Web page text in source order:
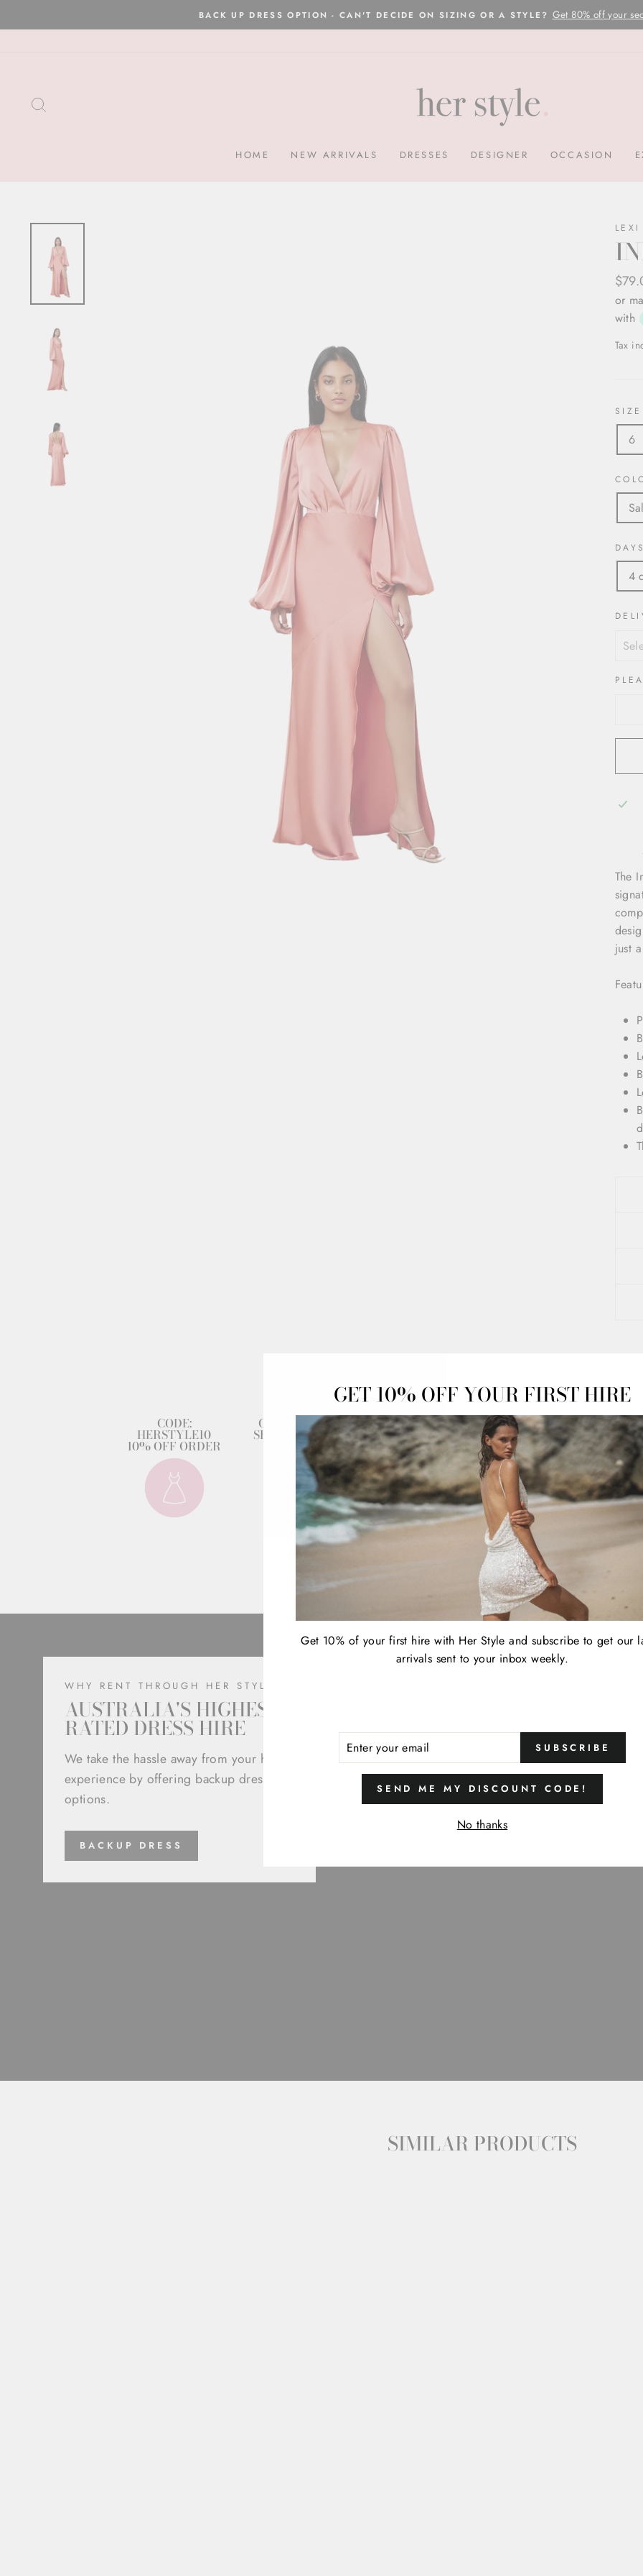
to
Pause
OVERNIGHT POSTAGE AUSTRALIA WIDE Please read here
HOME NEW ARRIVALS DRESSES DESIGNER OCCASION
LEXI
price
Sale
price
or
with
Tax
SIZE
6
DAYS
4
The
just
CODE:
HERSTYLE10
10% OFF ORDER
GET 80% OFF
SECOND DRESS
OVERNIGHT
DELIVERY
ADVANCED
BOOKINGS
WHY RENT THROUGH HER STYLE
AUSTRALIA'S HIGHEST
RATED DRESS HIRE
We take the hassle away from your hire
experience by offering backup dress
options.
BACKUP DRESS
SIMILAR PRODUCTS
GET 10% OFF YOUR FIRST HIRE
Get 10% of your first hire with Her Style and subscribe to get our
arrivals sent to your inbox weekly.
SUBSCRIBE
SEND ME MY DISCOUNT CODE!
No thanks